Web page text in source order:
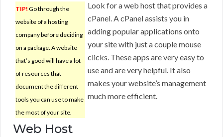
TIP! Go through the
website of a hosting
company before deciding
on a package. A website
that’s good will have a lot
of resources that
document the different
tools you can use to make
the most of your site.
Look for a web host that provides a
cPanel. A cPanel assists you in
adding popular applications onto
your site with just a couple mouse
clicks. These apps are very easy to
use and are very helpful. It also
makes your website’s management
much more efficient.
Web Host